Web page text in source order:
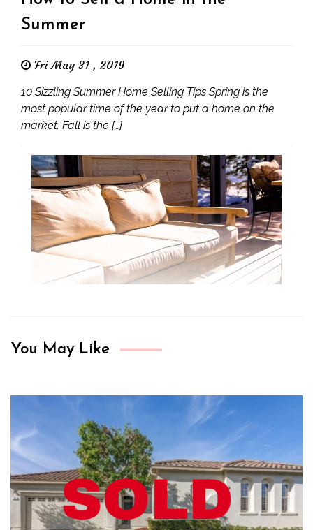
Summer
Fri May 31 , 2019
10 Sizzling Summer Home Selling Tips Spring is the
most popular time of the year to put a home on the
market. Fall is the […]
You May Like